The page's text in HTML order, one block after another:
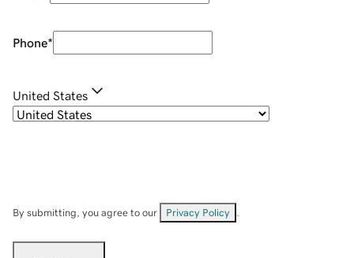
Phone*
United States
By submitting, you agree to our Privacy Policy